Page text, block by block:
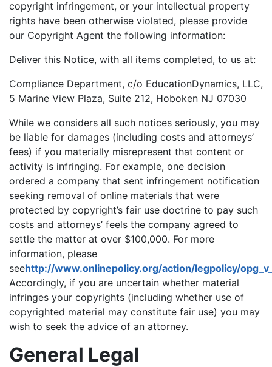
copyright infringement, or your intellectual property
rights have been otherwise violated, please provide
our Copyright Agent the following information:
Deliver this Notice, with all items completed, to us at:
Compliance Department, c/o EducationDynamics, LLC,
5 Marine View Plaza, Suite 212, Hoboken NJ 07030
While we considers all such notices seriously, you may
be liable for damages (including costs and attorneys’
fees) if you materially misrepresent that content or
activity is infringing. For example, one decision
ordered a company that sent infringement notification
seeking removal of online materials that were
protected by copyright’s fair use doctrine to pay such
costs and attorneys’ feels the company agreed to
settle the matter at over $100,000. For more
information, please
seehttp://www.onlinepolicy.org/action/legpolicy/
Accordingly, if you are uncertain whether material
infringes your copyrights (including whether use of
copyrighted material may constitute fair use) you may
wish to seek the advice of an attorney.
General Legal